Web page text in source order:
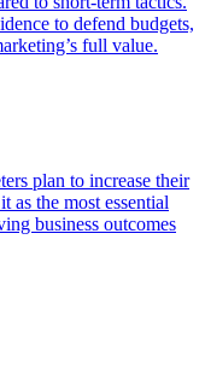
to defend budgets,
full value.
plan to increase their
as the most essential
business outcomes